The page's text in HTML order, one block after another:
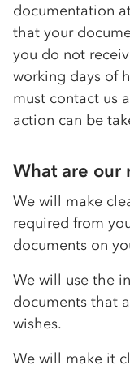
documentation
that your
you do not
working days of
must contact us
action can be
What are our
We will make
required from
documents on
We will use the
documents that
wishes.
We will make it